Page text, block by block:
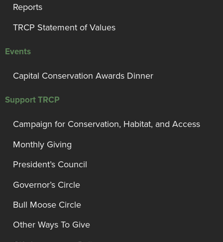
Reports
TRCP Statement of Values
Events
Capital Conservation Awards Dinner
Support TRCP
Campaign for Conservation, Habitat, and Access
Monthly Giving
President’s Council
Governor’s Circle
Bull Moose Circle
Other Ways To Give